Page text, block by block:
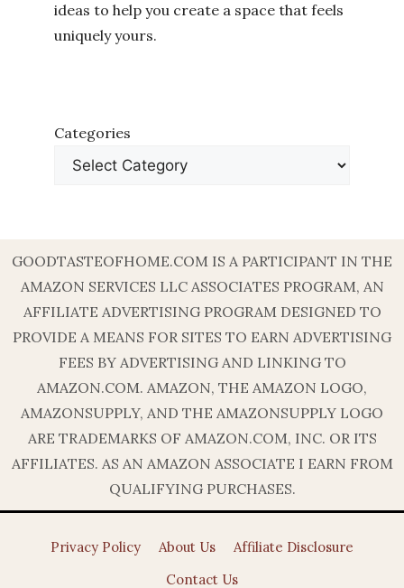
ideas to help you create a space that feels
uniquely yours.
Categories
GOODTASTEOFHOME.COM IS A PARTICIPANT IN THE
AMAZON SERVICES LLC ASSOCIATES PROGRAM, AN
AFFILIATE ADVERTISING PROGRAM DESIGNED TO
PROVIDE A MEANS FOR SITES TO EARN ADVERTISING
FEES BY ADVERTISING AND LINKING TO
AMAZON.COM. AMAZON, THE AMAZON LOGO,
AMAZONSUPPLY, AND THE AMAZONSUPPLY LOGO
ARE TRADEMARKS OF AMAZON.COM, INC. OR ITS
AFFILIATES. AS AN AMAZON ASSOCIATE I EARN FROM
QUALIFYING PURCHASES.
Privacy Policy About Us
Affiliate Disclosure
Contact Us